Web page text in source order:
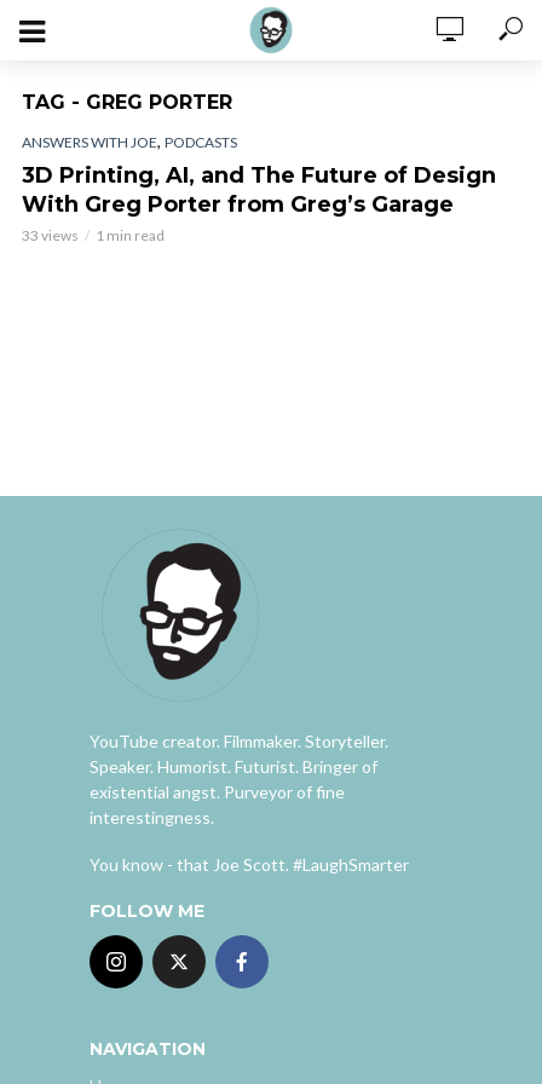
TAG - GREG PORTER
ANSWERS WITH JOE, PODCASTS
3D Printing, AI, and The Future of Design
With Greg Porter from Greg’s Garage
33 views 1 min read
YouTube creator. Filmmaker. Storyteller.
Speaker. Humorist. Futurist. Bringer of
existential angst. Purveyor of fine
interestingness.
You know - that Joe Scott. #LaughSmarter
FOLLOW ME
NAVIGATION